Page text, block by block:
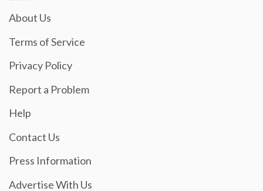
About Us
Terms of Service
Privacy Policy
Report a Problem
Help
Contact Us
Press Information
Advertise With Us